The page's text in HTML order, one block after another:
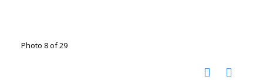
Photo 8 of 29